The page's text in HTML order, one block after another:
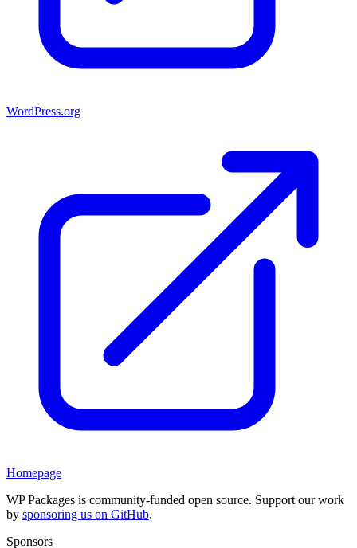
WordPress.org
Homepage
WP Packages is community-funded open source. Support our work
by sponsoring us on GitHub.
Sponsors